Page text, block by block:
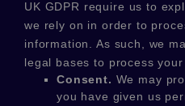
UK GDPR require us to
we rely on in order to
information. As such, we
legal bases to process
Consent. We may
you have given us